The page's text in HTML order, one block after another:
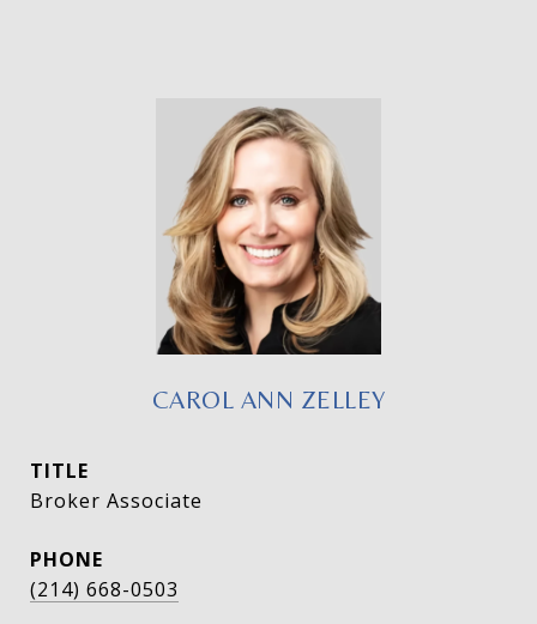
CAROL ANN ZELLEY
TITLE
Broker Associate
PHONE
(214) 668-0503